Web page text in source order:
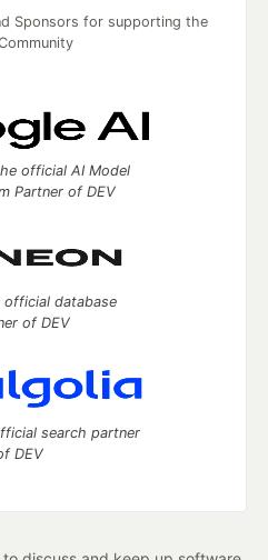
Sponsors for supporting the
official AI Model
Partner of DEV
official database
of DEV
search partner
DEV